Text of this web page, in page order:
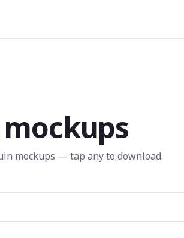
mockups
mockups — tap any to download.